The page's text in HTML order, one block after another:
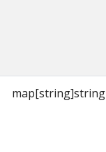
map[string]string